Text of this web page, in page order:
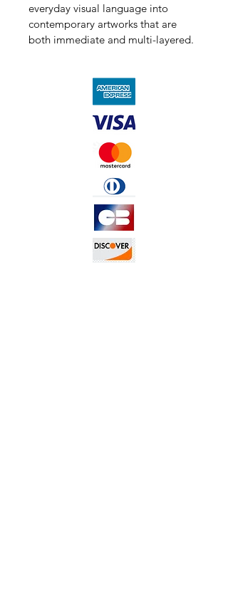
everyday visual language into
contemporary artworks that are
both immediate and multi-layered.